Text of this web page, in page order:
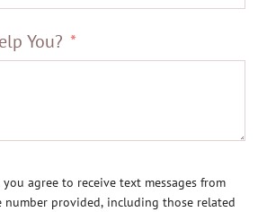
You?
agree to receive text messages from
number provided, including those related